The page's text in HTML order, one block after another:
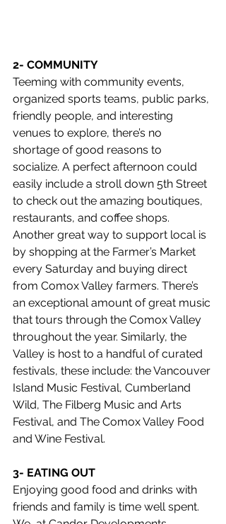
2- COMMUNITY
Teeming with community events,
organized sports teams, public parks,
friendly people, and interesting
venues to explore, there’s no
shortage of good reasons to
socialize. A perfect afternoon could
easily include a stroll down 5th Street
to check out the amazing boutiques,
restaurants, and coffee shops.
Another great way to support local is
by shopping at the Farmer’s Market
every Saturday and buying direct
from Comox Valley farmers. There’s
an exceptional amount of great music
that tours through the Comox Valley
throughout the year. Similarly, the
Valley is host to a handful of curated
festivals, these include: the Vancouver
Island Music Festival, Cumberland
Wild, The Filberg Music and Arts
Festival, and The Comox Valley Food
and Wine Festival.
3- EATING OUT
Enjoying good food and drinks with
friends and family is time well spent.